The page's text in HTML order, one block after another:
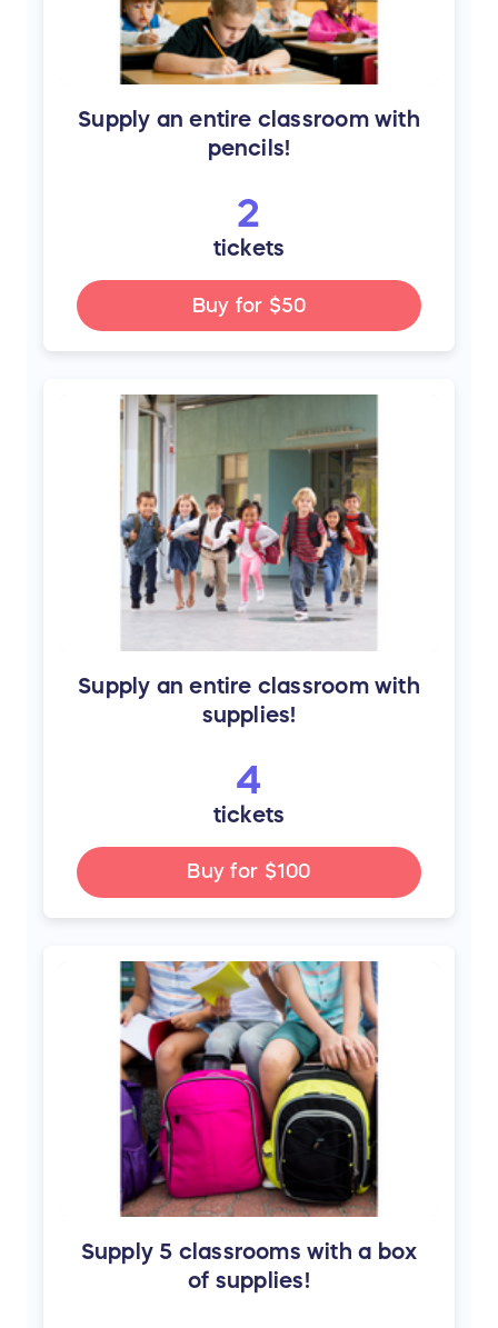
Supply an entire classroom with
pencils!
2
tickets
Buy for $50
Supply an entire classroom with
supplies!
4
tickets
Buy for $100
Supply 5 classrooms with a box
of supplies!